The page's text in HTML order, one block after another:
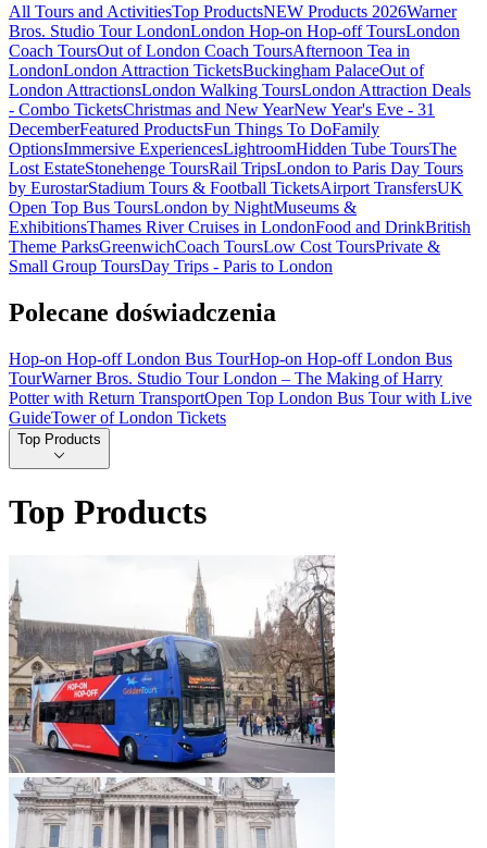
All Tours and ActivitiesTop ProductsNEW Products 2026Warner
Bros. Studio Tour LondonLondon Hop-on Hop-off ToursLondon
Coach ToursOut of London Coach ToursAfternoon Tea in
LondonLondon Attraction TicketsBuckingham PalaceOut of
London AttractionsLondon Walking ToursLondon Attraction Deals
- Combo TicketsChristmas and New YearNew Year's Eve - 31
DecemberFeatured ProductsFun Things To DoFamily
OptionsImmersive ExperiencesLightroomHidden Tube ToursThe
Lost EstateStonehenge ToursRail TripsLondon to Paris Day Tours
by EurostarStadium Tours & Football TicketsAirport TransfersUK
Open Top Bus ToursLondon by NightMuseums &
ExhibitionsThames River Cruises in LondonFood and DrinkBritish
Theme ParksGreenwichCoach ToursLow Cost ToursPrivate &
Small Group ToursDay Trips - Paris to London
Polecane doświadczenia
Hop-on Hop-off London Bus TourHop-on Hop-off London Bus
TourWarner Bros. Studio Tour London – The Making of Harry
Potter with Return TransportOpen Top London Bus Tour with Live
GuideTower of London Tickets
Top Products
Top Products